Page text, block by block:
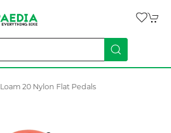
Loam 20 Nylon Flat Pedals